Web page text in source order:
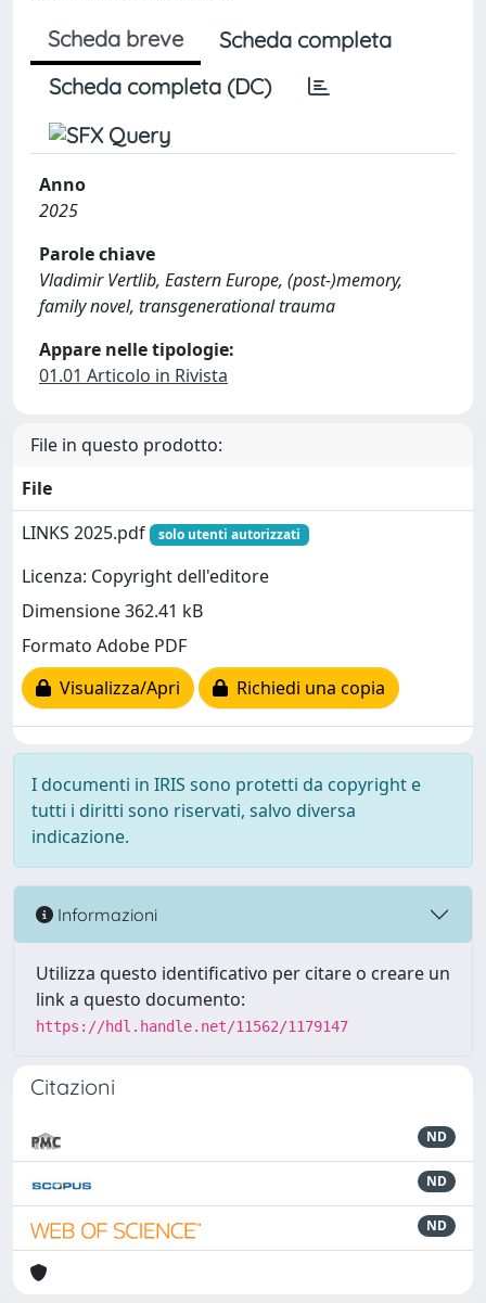
Scheda breve
Scheda completa
Scheda completa (DC)
Anno
2025
Parole chiave
Vladimir Vertlib, Eastern Europe, (post-)memory,
family novel, transgenerational trauma
Appare nelle tipologie:
01.01 Articolo in Rivista
File in questo prodotto:
File
LINKS 2025.pdf
solo utenti autorizzati
Licenza: Copyright dell'editore
Dimensione 362.41 kB
Formato Adobe PDF
Visualizza/Apri
Richiedi una copia
I documenti in IRIS sono protetti da copyright e
tutti i diritti sono riservati, salvo diversa
indicazione.
Informazioni
Utilizza questo identificativo per citare o creare un
link a questo documento:
https://hdl.handle.net/11562/1179147
Citazioni
ND
ND
ND